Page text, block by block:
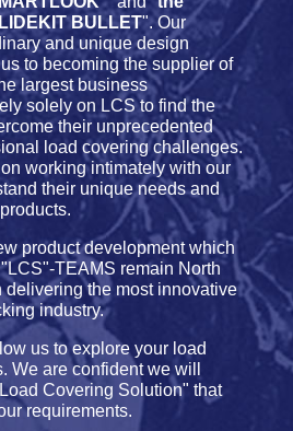
BULLET". Our
and unique design
to becoming the supplier of
largest business
solely on LCS to find the
their unprecedented
load covering challenges.
working intimately with our
their unique needs and
product development which
TEAMS remain North
the most innovative
industry.
us to explore your load
We are confident we will
Covering Solution" that
requirements.